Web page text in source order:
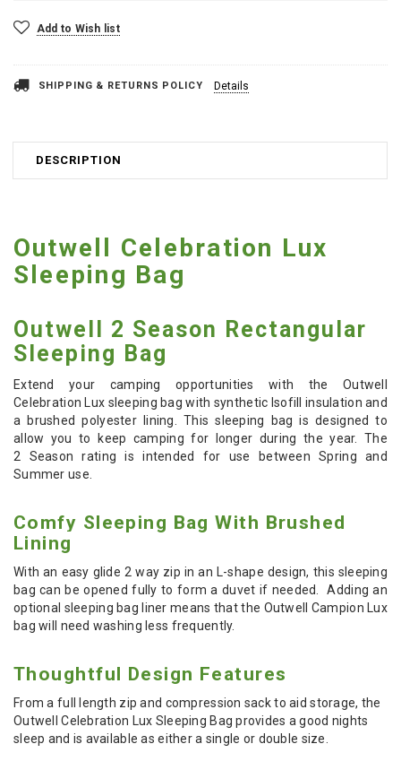
Add to Wish list
SHIPPING & RETURNS POLICY Details
DESCRIPTION
Outwell Celebration Lux
Sleeping Bag
Outwell 2 Season Rectangular
Sleeping Bag
Extend your camping opportunities with the Outwell
Celebration Lux sleeping bag with synthetic Isofill insulation and
a brushed polyester lining. This sleeping bag is designed to
allow you to keep camping for longer during the year. The
2 Season rating is intended for use between Spring and
Summer use.
Comfy Sleeping Bag With Brushed
Lining
With an easy glide 2 way zip in an L-shape design, this sleeping
bag can be opened fully to form a duvet if needed. Adding an
optional sleeping bag liner means that the Outwell Campion Lux
bag will need washing less frequently.
Thoughtful Design Features
From a full length zip and compression sack to aid storage, the
Outwell Celebration Lux Sleeping Bag provides a good nights
sleep and is available as either a single or double size.